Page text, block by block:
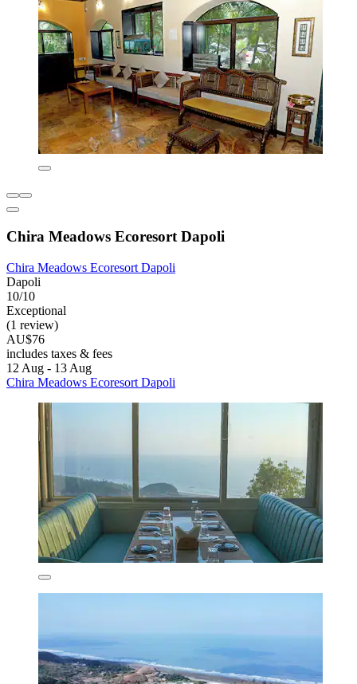
Chira Meadows Ecoresort Dapoli
Chira Meadows Ecoresort Dapoli
Dapoli
10/10
Exceptional
(1 review)
AU$76
includes taxes & fees
12 Aug - 13 Aug
Chira Meadows Ecoresort Dapoli